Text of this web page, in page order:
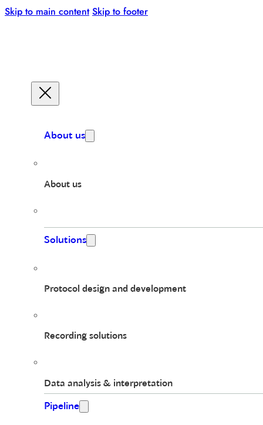
Skip to main content Skip to footer
About us
About us
Solutions
Protocol design and development
Recording solutions
Data analysis & interpretation
Pipeline